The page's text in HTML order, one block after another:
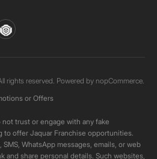
rights reserved. Powered by nopCommerce.
or Offers
trust or engage with any fake
to offer Jaquar Franchise opportunities.
WhatsApp messages, emails, or web
and share personal details. Such websites,